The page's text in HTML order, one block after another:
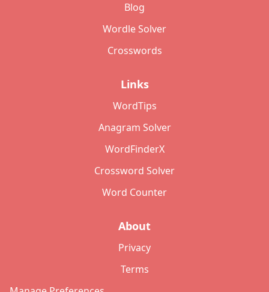
Blog
Wordle Solver
Crosswords
Links
WordTips
Anagram Solver
WordFinderX
Crossword Solver
Word Counter
About
Privacy
Terms